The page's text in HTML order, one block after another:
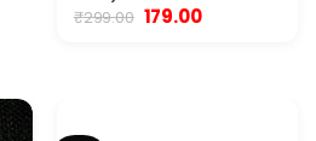
₹299.00 Original
179.00Current